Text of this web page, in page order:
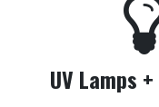
UV Lamps